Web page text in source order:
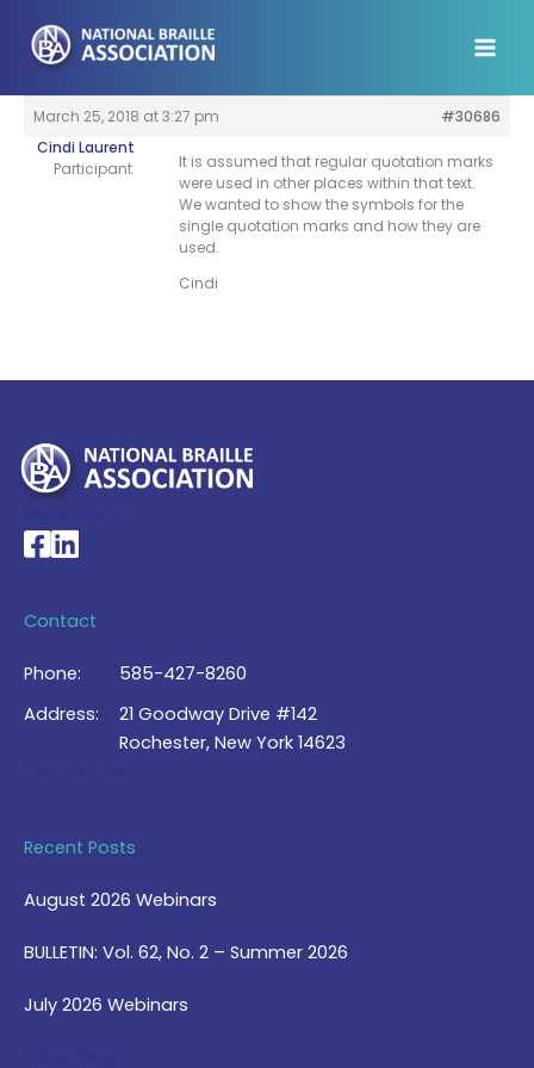
content
March 25, 2018 at 3:27 pm
#30686
Cindi Laurent
Participant
It is assumed that regular quotation marks
were used in other places within that text.
We wanted to show the symbols for the
single quotation marks and how they are
used.
Cindi
National Braille Association's Facebook page
National Braille Association's LinkedIn page
Contact
Phone:
585-427-8260
Address:
21 Goodway Drive #142
Rochester, New York 14623
Recent Posts
August 2026 Webinars
BULLETIN: Vol. 62, No. 2 – Summer 2026
July 2026 Webinars